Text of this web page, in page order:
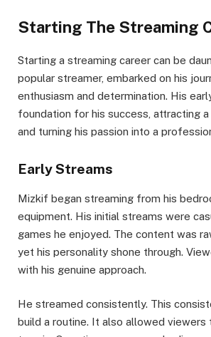
Starting The Streaming
Starting a streaming career can be
popular streamer, embarked on his
enthusiasm and determination. His
foundation for his success, attracting
and turning his passion into a
Early Streams
Mizkif began streaming from his
equipment. His initial streams were
games he enjoyed. The content was
yet his personality shone through.
with his genuine approach.
He streamed consistently. This
build a routine. It also allowed viewers